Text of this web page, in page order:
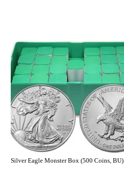
Silver Eagle Monster Box (500 Coins, BU)